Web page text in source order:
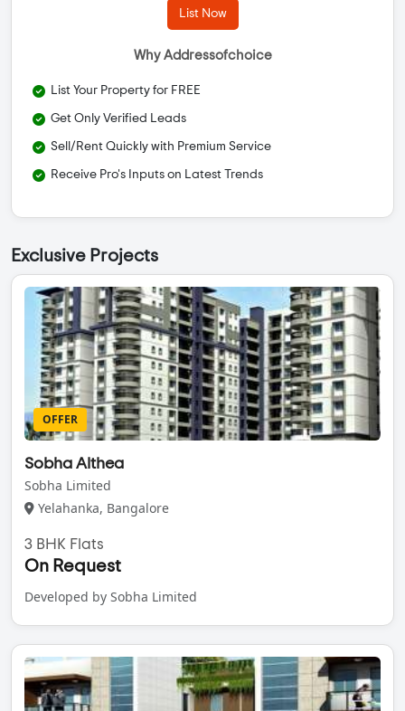
List Now
Why Addressofchoice
List Your Property for FREE
Get Only Verified Leads
Sell/Rent Quickly with Premium Service
Receive Pro's Inputs on Latest Trends
Exclusive Projects
OFFER
Sobha Althea
Sobha Limited
Yelahanka, Bangalore
3 BHK Flats
On Request
Developed by Sobha Limited